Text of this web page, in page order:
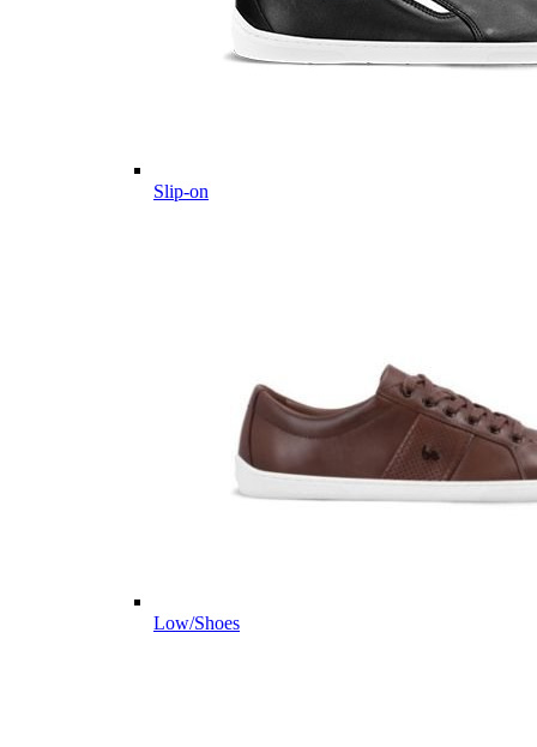
Slip-on
Low/Shoes